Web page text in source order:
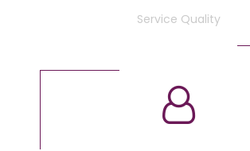
Service Quality